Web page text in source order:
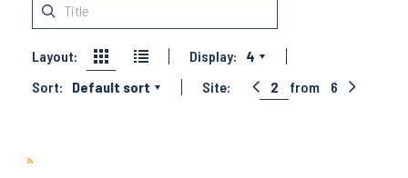
Layout: Display:
4
Sort:
Default sort Site: 2 from 6